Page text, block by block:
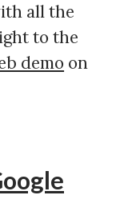
all the
to the
demo on